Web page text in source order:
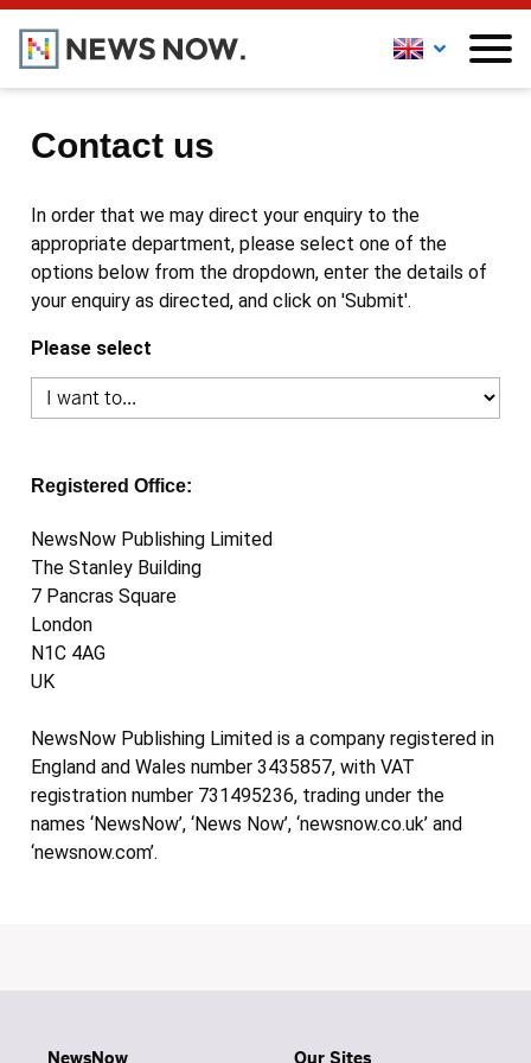
Contact us
In order that we may direct your enquiry to the
appropriate department, please select one of the
options below from the dropdown, enter the details of
your enquiry as directed, and click on 'Submit'.
Please select
Registered Office:
NewsNow Publishing Limited
The Stanley Building
7 Pancras Square
London
N1C 4AG
UK
NewsNow Publishing Limited is a company registered in
England and Wales number 3435857, with VAT
registration number 731495236, trading under the
names ‘NewsNow’, ‘News Now’, ‘newsnow.co.uk’ and
‘newsnow.com’.
NewsNow Our Sites